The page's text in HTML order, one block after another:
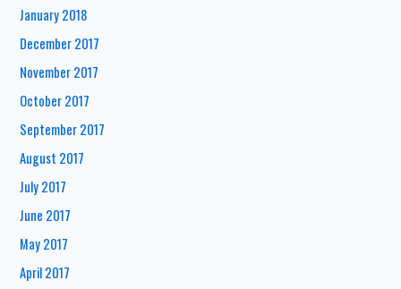
January 2018
December 2017
November 2017
October 2017
September 2017
August 2017
July 2017
June 2017
May 2017
April 2017